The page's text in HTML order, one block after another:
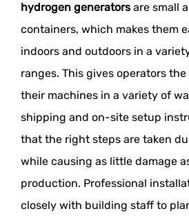
hydrogen generatorsare small
containers, which makes them
indoors and outdoors in a
ranges. This gives operators
their machines in a variety of
shipping and on-site setup
that the right steps are taken
while causing as little damage
production. Professional
closely with building staff to